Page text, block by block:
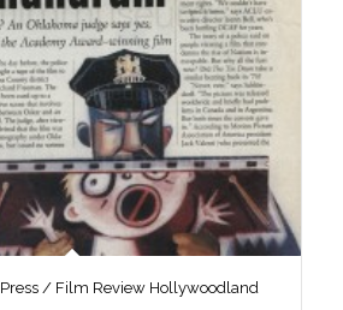
/ Film Review Hollywoodland